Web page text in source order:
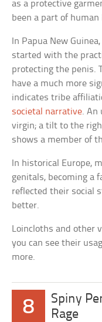
as a protective
been a part of
In Papua New
started with the
protecting the penis.
have a much more
indicates tribe
societal narrative. An
virgin; a tilt to the
shows a member of
In historical Europe,
genitals, becoming a
reflected their social
better.
Loincloths and other
you can see their
more.
8
Spiny
Rage